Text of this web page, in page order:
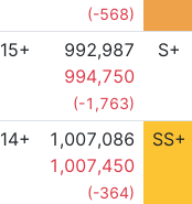
(-568)
15+
992,987
994,750
(-1,763)
S+
14+
1,007,086
1,007,450
(-364)
SS+